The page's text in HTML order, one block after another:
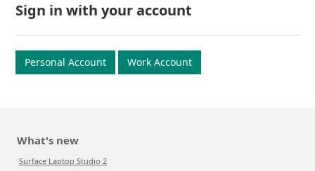
Sign in with your account
Personal Account Work Account
What's new
Surface Laptop Studio 2